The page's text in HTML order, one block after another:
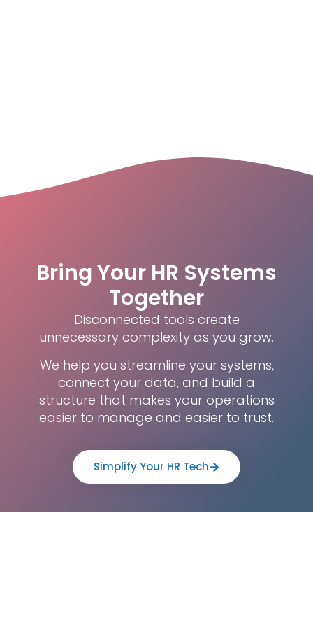
Bring Your HR Systems
Together
Disconnected tools create
unnecessary complexity as you grow.
We help you streamline your systems,
connect your data, and build a
structure that makes your operations
easier to manage and easier to trust.
Simplify Your HR Tech